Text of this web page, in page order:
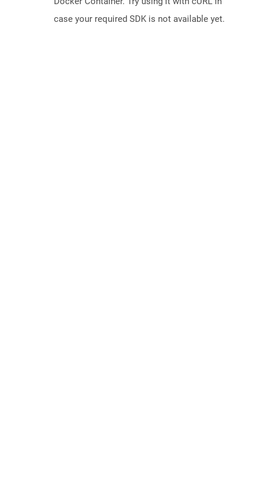
case your required SDK is not available yet.